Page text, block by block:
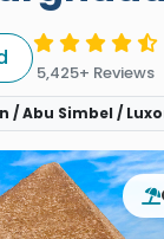
5,425+ Reviews
/ Abu Simbel /